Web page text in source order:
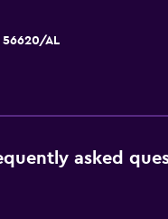
56620/AL
asked